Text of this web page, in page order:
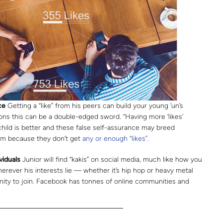
Getting a “like” from his peers can build your young ’un’s
this can be a double-edged sword. “Having more ‘likes’
is better and these false self-assurance may breed
because they don’t get any or enough “likes”.
Junior will find “kakis” on social media, much like how you
his interests lie — whether it’s hip hop or heavy metal
to join. Facebook has tonnes of online communities and